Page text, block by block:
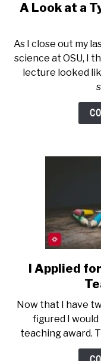
A Look at a
As I close out my
science at OSU, I
lecture looked
I Applied
Now that I have
figured I
teaching award.